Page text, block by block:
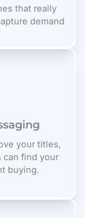
that really
demand
your titles,
can find your
buying.